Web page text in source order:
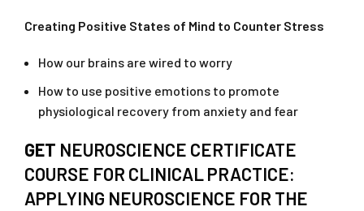
Creating Positive States of Mind to Counter Stress
How our brains are wired to worry
How to use positive emotions to promote
physiological recovery from anxiety and fear
GET NEUROSCIENCE CERTIFICATE
COURSE FOR CLINICAL PRACTICE:
APPLYING NEUROSCIENCE FOR THE